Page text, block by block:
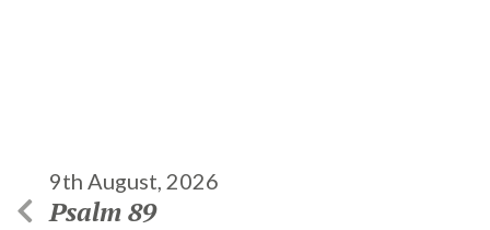
9th August, 2026
Psalm 89